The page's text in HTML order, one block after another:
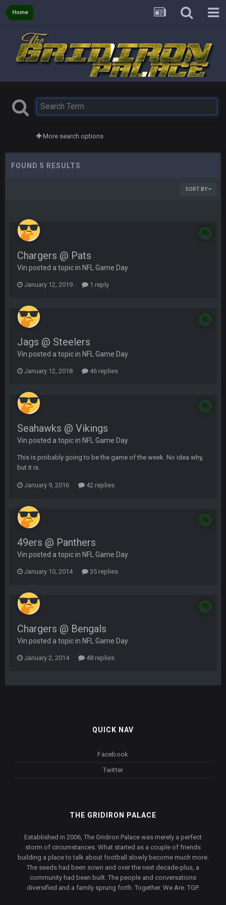
Home
More search options
FOUND 5 RESULTS
SORT BY
Chargers @ Pats
Vin posted a topic in NFL Game Day
January 12, 2019 1 reply
Jags @ Steelers
Vin posted a topic in NFL Game Day
January 12, 2018 46 replies
Seahawks @ Vikings
Vin posted a topic in NFL Game Day
This is probably going to be the game of the week. No idea why,
but it is.
January 9, 2016 42 replies
49ers @ Panthers
Vin posted a topic in NFL Game Day
January 10, 2014 35 replies
Chargers @ Bengals
Vin posted a topic in NFL Game Day
January 2, 2014 48 replies
QUICK NAV
Facebook
Twitter
THE GRIDIRON PALACE
Established in 2006, The Gridiron Palace was merely a perfect
storm of circumstances. What started as a couple of friends
building a place to talk about football slowly become much more.
The seeds had been sown and over the next decade-plus, a
community had been built. The people and conversations
diversified and a family sprung forth. Together. We Are. TGP.